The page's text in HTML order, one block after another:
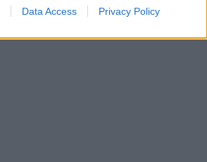
Data Access Privacy Policy